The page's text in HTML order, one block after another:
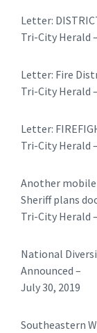
​Letter:
Tri-City Herald
​​Letter: Fire
Tri-City Herald
Letter:
Tri-City Herald
Another
Sheriff plans
Tri-City Herald
National
Announced –
July 30, 2019
Southeastern